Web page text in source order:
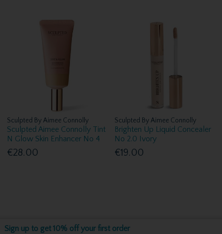
Sculpted By Aimee Connolly
Sculpted Aimee Connolly Tint
N Glow Skin Enhancer No 4
€28.00
Sculpted By Aimee Connolly
Brighten Up Liquid Concealer
No 2.0 Ivory
€19.00
Sign up to get 10% off your first order